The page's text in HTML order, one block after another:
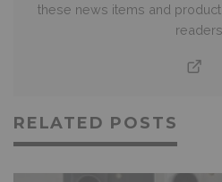
these news items and
RELATED POSTS